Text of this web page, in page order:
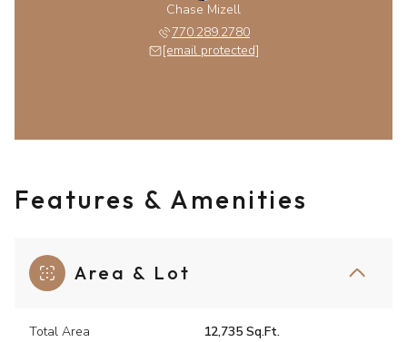
Chase Mizell
770.289.2780
[email protected]
Features & Amenities
Area & Lot
Total Area 12,735 Sq.Ft.